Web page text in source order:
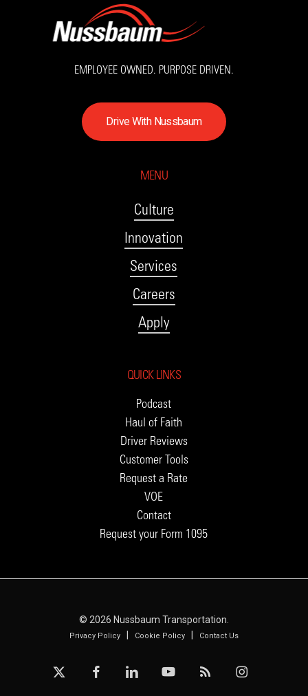
EMPLOYEE OWNED. PURPOSE DRIVEN.
DriveWith Nussbaum
MENU
Culture
Innovation
Services
Careers
Apply
QUICK LINKS
Podcast
Haul of Faith
Driver Reviews
Customer Tools
Request a Rate
VOE
Contact
Request your Form 1095
© 2026 Nussbaum Transportation.
Privacy Policy| Cookie Policy| Contact Us
x-
facebooklinkedin youtube RSS instagram